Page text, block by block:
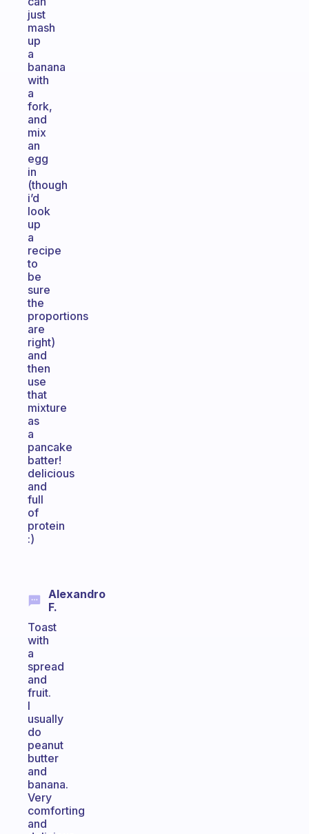
just
mash
up
a
banana
with
a
fork,
and
mix
an
egg
in
(though
i’d
look
up
a
recipe
to
be
sure
the
proportions
are
right)
and
then
use
that
mixture
as
a
pancake
batter!
delicious
and
full
of
protein
:)
Alexandro
F.
Toast
with
a
spread
and
fruit.
I
usually
do
peanut
butter
and
banana.
Very
comforting
and